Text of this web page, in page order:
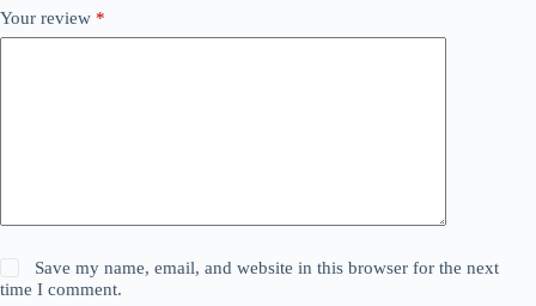
Your review *
Save my name, email, and website in this browser for the next
time I comment.